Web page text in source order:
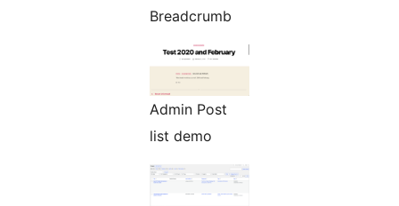
Breadcrumb
Admin Post
list demo